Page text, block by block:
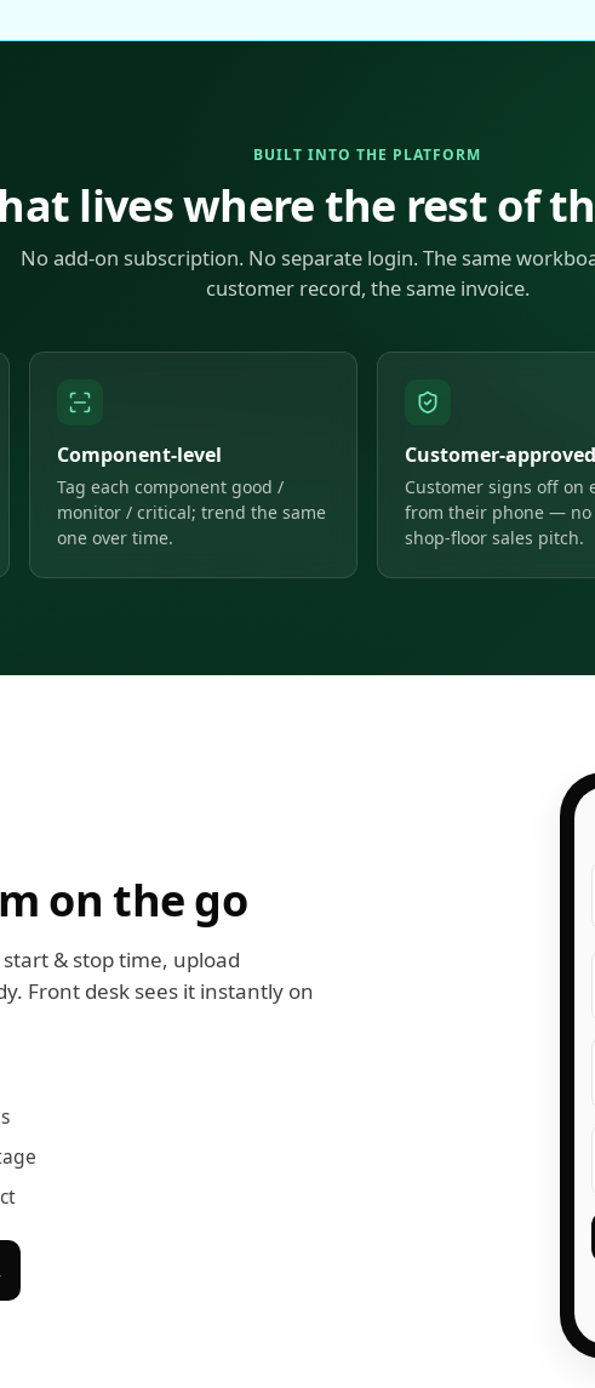
BUILT INTO THE PLATFORM
lives where the rest of
No add-on subscription. No separate login. The same
customer record, the same invoice.
Component-level
Tag each component good /
monitor / critical; trend the same
one over time.
Customer-approved
Customer signs off on
from their phone — no
shop-floor sales pitch.
on the go
& stop time, upload
Front desk sees it instantly on